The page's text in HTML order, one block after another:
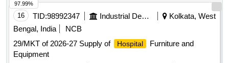
16 TID:98992347 Industrial Development Agencies
Kolkata, West
Bengal, India
NCB
29/MKT of 2026-27 Supply of
Hospital
Furniture and
Equipment
97.99%